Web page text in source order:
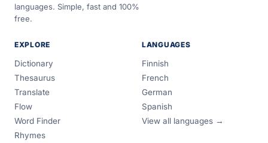
languages. Simple, fast and 100%
free.
EXPLORE
Dictionary
Thesaurus
Translate
Flow
Word Finder
Rhymes
LANGUAGES
Finnish
French
German
Spanish
View all languages →